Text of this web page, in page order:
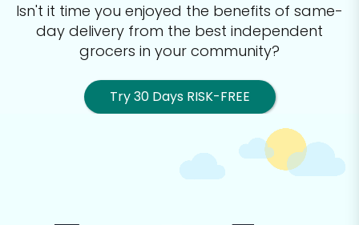
Isn't it time you enjoyed the benefits of same-
day delivery from the best independent
grocers in your community?
Try 30 Days RISK-FREE